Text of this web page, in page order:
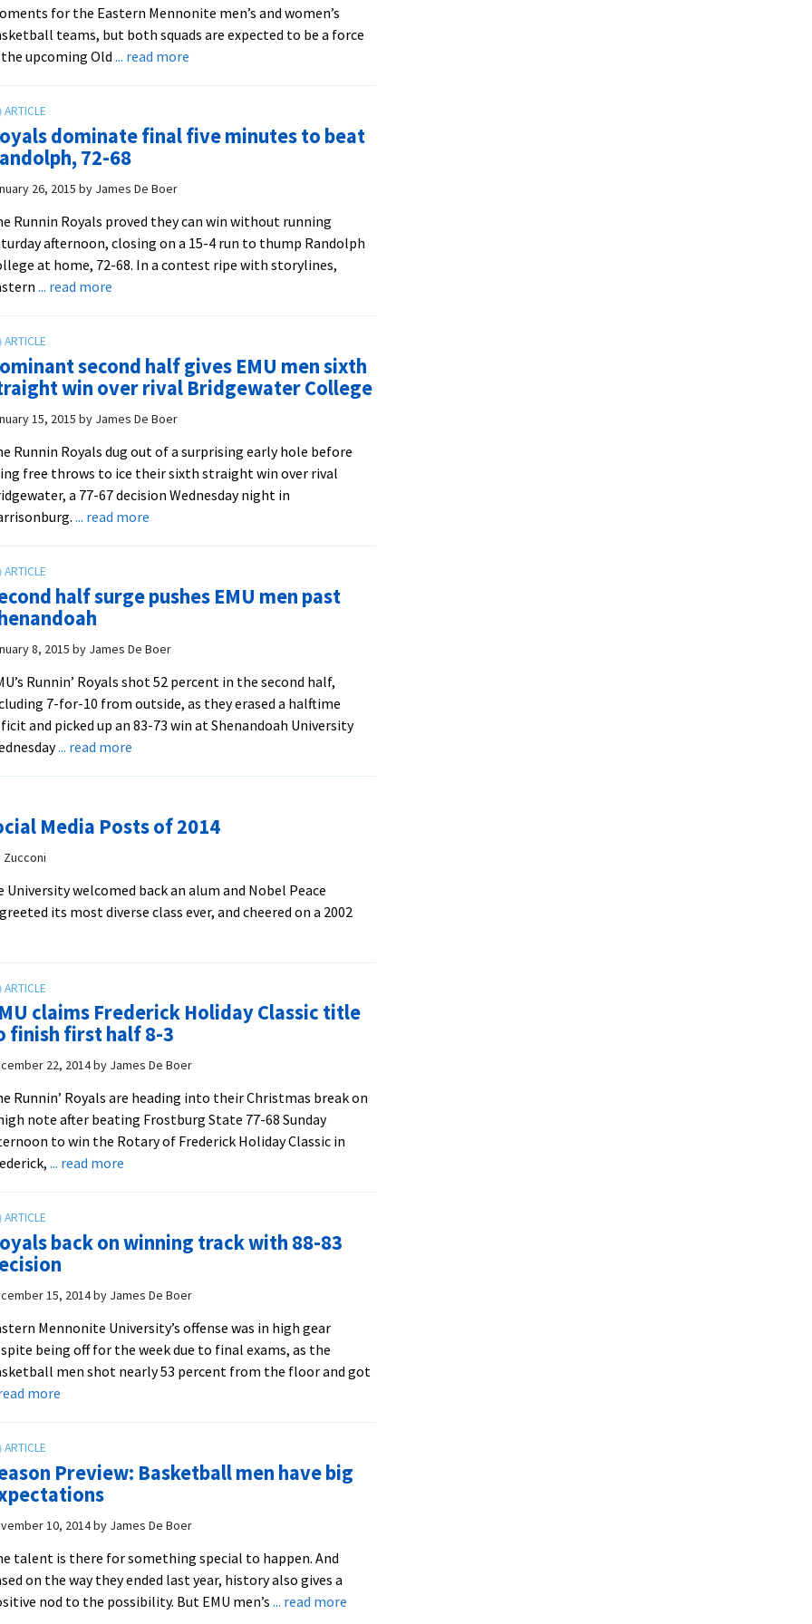
and
the
Jones
brothers
key
for the Eastern Mennonite men’s and women’s
teams, but both squads are expected to be a force
upcoming Old ... read moreabout
basketball
for
2014-
15
tourney
dominate final five minutes to beat
72-68
26, 2015 by James De Boer
Runnin Royals proved they can win without running
afternoon, closing on a 15-4 run to thump Randolph
at home, 72-68. In a contest ripe with storylines,
... read moreabout
five
minutes
to
Randolph,
72-
68
second half gives EMU men sixth
win over rival Bridgewater College
15, 2015 by James De Boer
Runnin Royals dug out of a surprising early hole before
free throws to ice their sixth straight win over rival
a 77-67 decision Wednesday night in
... read moreabout
gives
men
straight
win
over
Bridgewater
half surge pushes EMU men past
8, 2015 by James De Boer
Runnin’ Royals shot 52 percent in the second half,
7-for-10 from outside, as they erased a halftime
and picked up an 83-73 win at Shenandoah University
... read moreabout
pushes
past
Shenandoah
Media Posts of 2014
welcomed back an alum and Nobel Peace
its most diverse class ever, and cheered on a 2002
claims Frederick Holiday Classic title
finish first half 8-3
22, 2014by James De Boer
Runnin’ Royals are heading into their Christmas break on
note after beating Frostburg State 77-68 Sunday
to win the Rotary of Frederick Holiday Classic in
... read moreabout
Holiday
title
finish
first
half
3
back on winning track with 88-83
15, 2014by James De Boer
Mennonite University’s offense was in high gear
being off for the week due to final exams, as the
men shot nearly 53 percent from the floor and got
moreabout
winning
track
with
83
decision
Preview: Basketball men have big
10, 2014by James De Boer
talent is there for something special to happen. And
on the way they ended last year, history also gives a
nod to the possibility. But EMU men’s ... read moreabout